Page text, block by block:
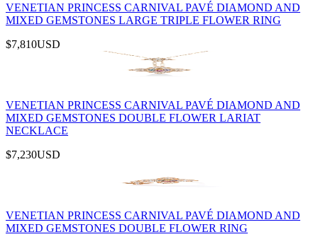
VENETIAN PRINCESS CARNIVAL PAVÉ DIAMOND AND
MIXED GEMSTONES LARGE TRIPLE FLOWER RING
$7,810USD
VENETIAN PRINCESS CARNIVAL PAVÉ DIAMOND AND
MIXED GEMSTONES DOUBLE FLOWER LARIAT
NECKLACE
$7,230USD
VENETIAN PRINCESS CARNIVAL PAVÉ DIAMOND AND
MIXED GEMSTONES DOUBLE FLOWER RING